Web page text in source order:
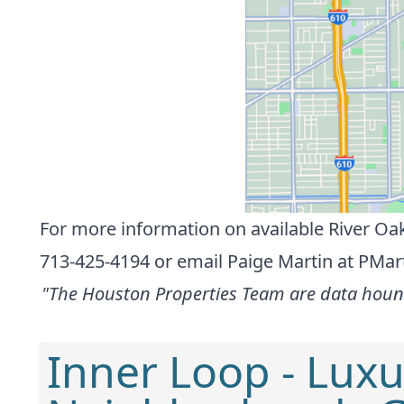
For more information on available River
713-425-4194 or email Paige Martin at
"The Houston Properties Team are data
Inner Loop -